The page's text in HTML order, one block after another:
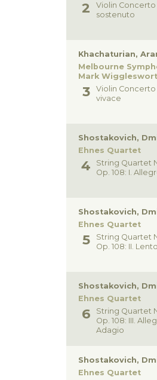
Violin Concerto
sostenuto
Khachaturian,
Melbourne
Mark
Violin Concerto
vivace
Shostakovich,
Ehnes Quartet
String Quartet
Op. 108: I.
Shostakovich,
Ehnes Quartet
String Quartet
Op. 108: II.
Shostakovich,
Ehnes Quartet
String Quartet
Op. 108: III.
Adagio
Shostakovich,
Ehnes Quartet